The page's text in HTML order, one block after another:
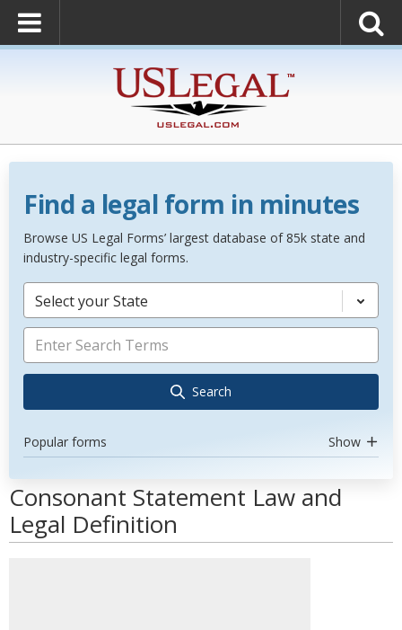
Find a legal form in minutes
Browse US Legal Forms’ largest database of 85k state and
industry-specific legal forms.
Select your State
Search
Popular forms Show
Consonant Statement Law and
Legal Definition